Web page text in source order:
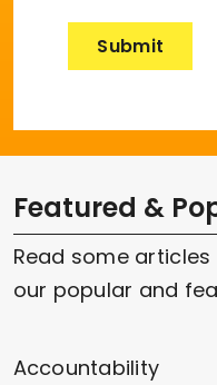
Featured &
Read some
our popular and
Accountability